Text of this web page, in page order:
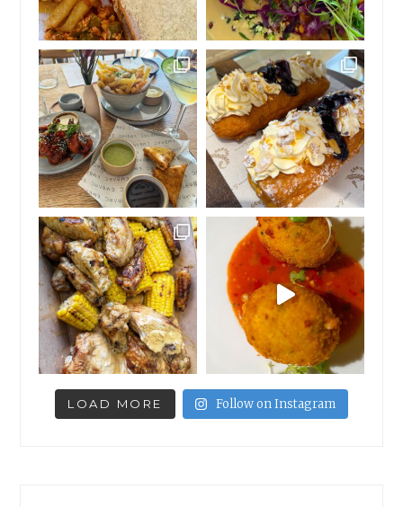
LOAD MORE Follow on Instagram